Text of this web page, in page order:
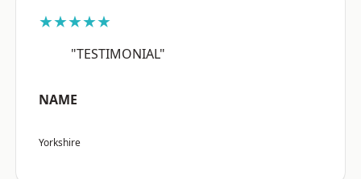
★★★★★
"TESTIMONIAL"
NAME
Yorkshire